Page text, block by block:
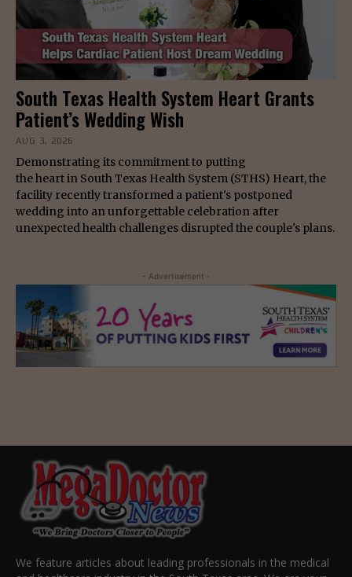
South Texas Health System Heart Grants
Patient’s Wedding Wish
AUG 3, 2026
Demonstrating its commitment to putting
the heart in South Texas Health System (STHS) Heart, the
facility recently transformed a patient's postponed
wedding into an unforgettable celebration after
unexpected health challenges disrupted the couple's plans.
- Advertisement -
We feature articles about leading professionals in the medical